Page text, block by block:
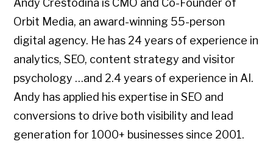
Orbit Media, an award-winning 55-person
digital agency. He has 24 years of experience in
analytics, SEO, content strategy and visitor
psychology …and 2.4 years of experience in AI.
Andy has applied his expertise in SEO and
conversions to drive both visibility and lead
generation for 1000+ businesses since 2001.